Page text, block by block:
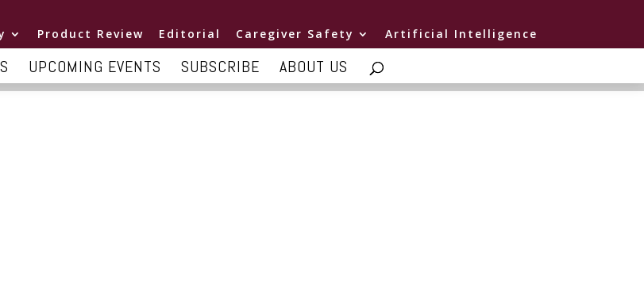
Product Review Editorial Caregiver Safety Artificial Intelligence
UPCOMING EVENTS SUBSCRIBE ABOUT US